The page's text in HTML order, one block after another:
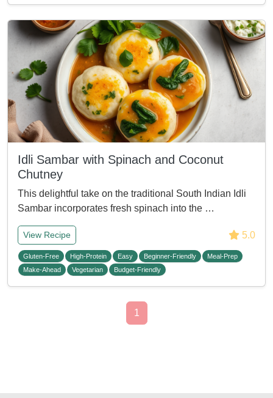
Idli Sambar with Spinach and Coconut
Chutney
This delightful take on the traditional South Indian Idli
Sambar incorporates fresh spinach into the …
View Recipe 5.0
Gluten-Free High-Protein Easy Beginner-Friendly
Meal-Prep
Make-Ahead
Vegetarian Budget-Friendly
1